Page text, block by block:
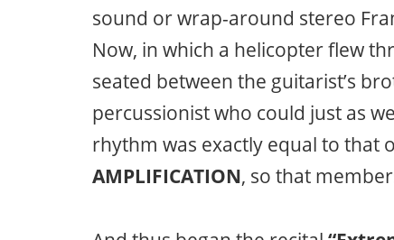
sound or wrap-around stereo
Now, in which a helicopter flew
seated between the guitarist’s
percussionist who could just as
rhythm was exactly equal to that
AMPLIFICATION, so that